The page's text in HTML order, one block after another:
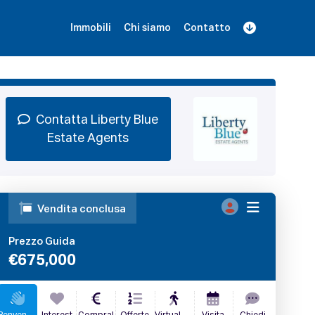
Immobili Chi siamo Contatto
Contatta Liberty Blue
Estate Agents